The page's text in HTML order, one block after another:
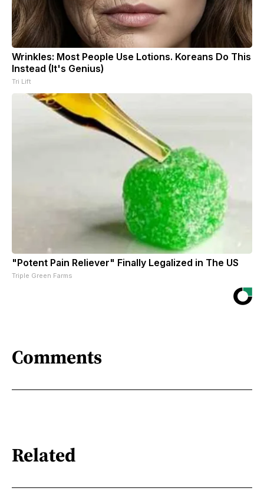
Wrinkles: Most People Use Lotions. Koreans Do This
Instead (It's Genius)
Tri Lift
"Potent Pain Reliever" Finally Legalized in The US
Triple Green Farms
Comments
Related